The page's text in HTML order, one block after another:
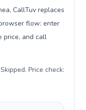
CallTuv replaces
flow: enter
price, and call
Price check: